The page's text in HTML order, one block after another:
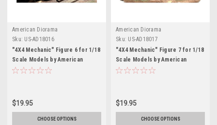
American Diorama
Sku: US-AD18016
"4X4 Mechanic" Figure 6 for 1/18
Scale Models by American
Diorama
$19.95
CHOOSE OPTIONS
American Diorama
Sku: US-AD18017
"4X4 Mechanic" Figure 7 for 1/18
Scale Models by American
Diorama
$19.95
CHOOSE OPTIONS